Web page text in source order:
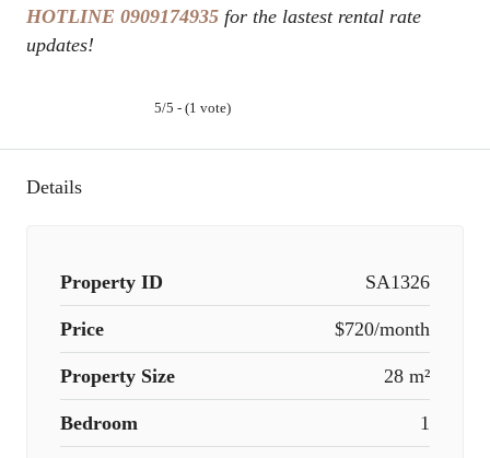
HOTLINE 0909174935 for the lastest rental rate
updates!
5/5 - (1 vote)
Details
Property ID SA1326
Price $720/month
Property Size 28 m²
Bedroom 1